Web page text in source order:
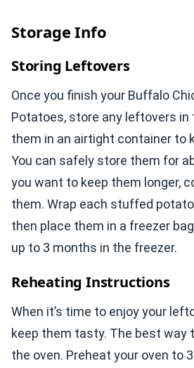
Storage Info
Storing Leftovers
Once you finish your Buffalo
Potatoes, store any leftovers in
them in an airtight container to
You can safely store them for
you want to keep them longer,
them. Wrap each stuffed
then place them in a freezer
up to 3 months in the freezer.
Reheating Instructions
When it’s time to enjoy your
keep them tasty. The best way
the oven. Preheat your oven to